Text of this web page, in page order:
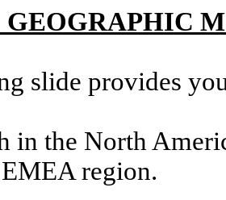
GEOGRAPHIC
slide provides
in the North
region.